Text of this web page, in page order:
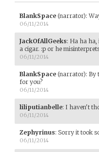
BlankSpace (narrator):
06/11/2014
JackOfAllGeeks: Ha ha ha,
a cigar. :p or he
06/11/2014
BlankSpace (narrator): By
for you?
06/11/2014
liliputianbelle: I haven't
06/11/2014
Zephyrinus: Sorry it took
06/11/2014